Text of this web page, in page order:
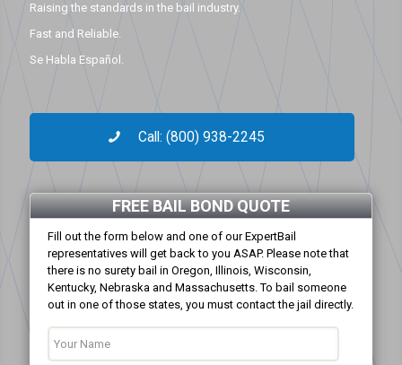
Raising the standards in the bail industry.
Fast and Reliable.
Se Habla Español.
Call: (800) 938-2245
FREE BAIL BOND QUOTE
Fill out the form below and one of our ExpertBail
representatives will get back to you ASAP. Please note that
there is no surety bail in Oregon, Illinois, Wisconsin,
Kentucky, Nebraska and Massachusetts. To bail someone
out in one of those states, you must contact the jail directly.